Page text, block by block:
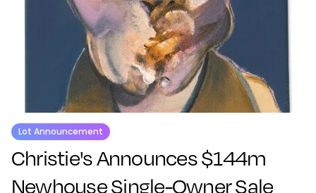
Lot Announcement
Christie's Announces $144m
Newhouse Single-Owner Sale